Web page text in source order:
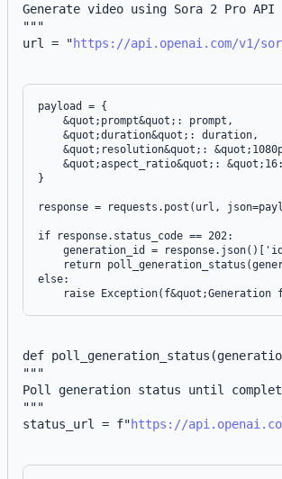
Generate video using Sora 2 Pro API
"""
url = "https://api.openai.com/v1/
payload = {
    &quot;prompt&quot;: prompt,
    &quot;duration&quot;: duration,
&quot;resolution&quot;:
&quot;aspect_ratio&quot;:
}
response = requests.post(url,
if response.status_code == 202:
generation_id =
return
else:
def
"""
Poll generation status until
"""
status_url = f"https://